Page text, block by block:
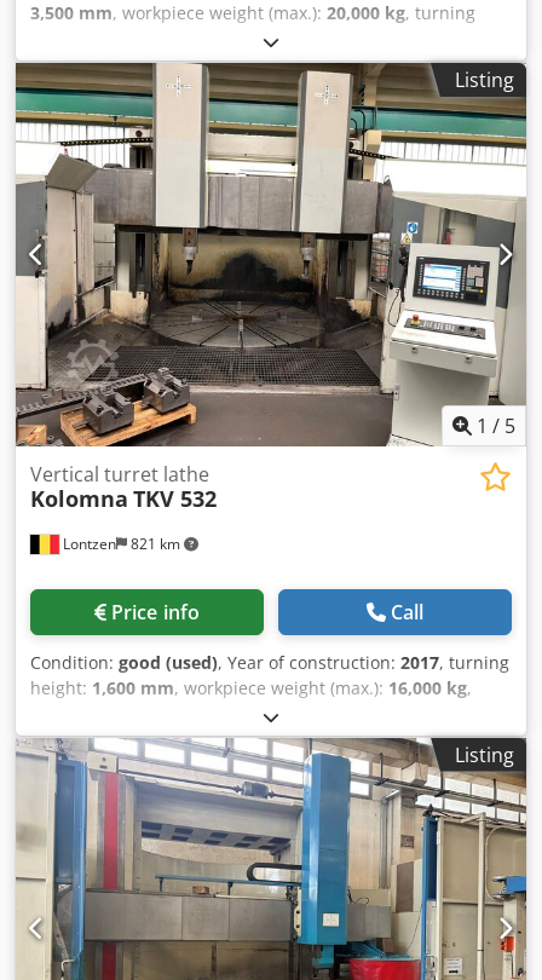
3,500 mm, workpiece weight (max.): 20,000 kg, turning
, faceplate diameter:
workpiece diameter (max.):3,300 mm, VERTICAL LATHE
SCHIESS CNC FAGOR 8070 (C-AXIS + LIVE TOOLING)
TECHNICAL SPECIFICATIONS Dsdsxh Hmkjpfx An Eswa
Brand: Schiess Model: TVMF 320-3000 Year: 2009
Maximum turning diameter: 3400 mm Maximum turning
height: 2580 mm Load capacity: 20 t C-axis (0.001°) CNC:
Fagor 8070 (70 kW) Table diameter: 2950 mm Distance
between columns: 3300 mm Angular milling head PRICE
AND FURTHER INFORMATION ON REQUEST (CNC, SIEMENS,
HASS, LAGUN, FAGOR, CINCINNATI, HEIDENHAIN,
MACHINING, PINACHO, MORISEIKI, MILLING MACHINE,
LATHE, GRINDER, BORING MACHINE, PRESS, LASER, SHEAR,
PRESS BRAKE)
Listing
1 / 5
Lontzen 821 km
Vertical turret lathe
Kolomna TKV 532
Price info Call
Condition: good (used), Year of construction: 2017, turning
height: 1,600 mm, workpiece weight (max.): 16,000 kg,
Videos of the machine in operation can be provided upon
request. Max. turning diameter: 3200 mm Table diameter:
2800 mm Max. turning height: 1600 mm Max. workpiece
weight: 16,000 kg Table speed range: 70 rpm Number of
table speed ranges: constant Vertical movement in the Z-
axis (ram stroke): 1100 mm Horizontal slide travel in the X-
axis: 1720 mm Working feed rate range: 2 - 2000 mm/min
Rapid traverse in the X/Z axis: 7 m/min Crossrail traverse:
360 mm/min Main motor power: 55 kW Installed power: 69
kW Dimensions: 5500 x 6540 x 4900 mm Weight: 43,000 kg
Djdpoyrflzjfx An Eowa
Listing